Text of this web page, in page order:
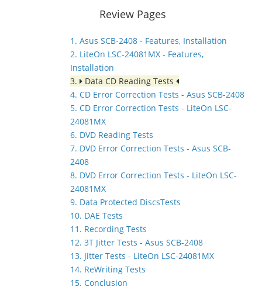
Review Pages
1. Asus SCB-2408 - Features, Installation
2. LiteOn LSC-24081MX - Features,
Installation
3.
Data CD Reading Tests
4. CD Error Correction Tests - Asus SCB-2408
5. CD Error Correction Tests - LiteOn LSC-
24081MX
6. DVD Reading Tests
7. DVD Error Correction Tests - Asus SCB-
2408
8. DVD Error Correction Tests - LiteOn LSC-
24081MX
9. Data Protected DiscsTests
10. DAE Tests
11. Recording Tests
12. 3T Jitter Tests - Asus SCB-2408
13. Jitter Tests - LiteOn LSC-24081MX
14. ReWriting Tests
15. Conclusion